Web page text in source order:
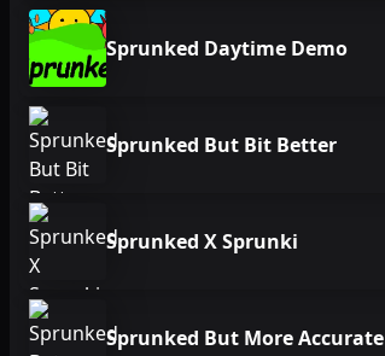
Sprunked Daytime Demo
Sprunked But Bit Better
Sprunked X Sprunki
Sprunked But More Accurate